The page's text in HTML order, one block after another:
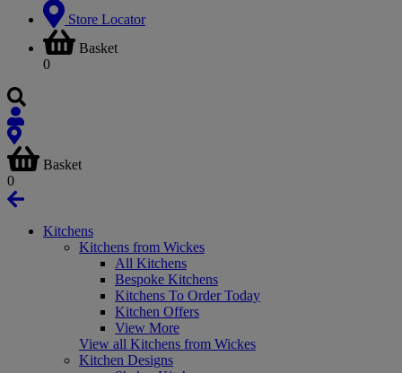
Store Locator
Basket
0
Basket
0
Kitchens
Kitchens from Wickes
All Kitchens
Bespoke Kitchens
Kitchens To Order Today
Kitchen Offers
View More
View all Kitchens from Wickes
Kitchen Designs